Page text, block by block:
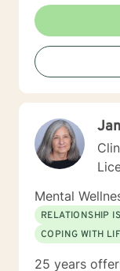
Mental
RELATIONSHIP
COPING WITH
25 years